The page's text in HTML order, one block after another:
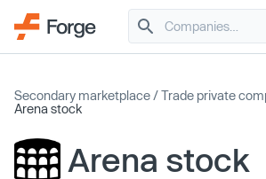
Secondary marketplace /Trade private
Arena stock
Arena stock